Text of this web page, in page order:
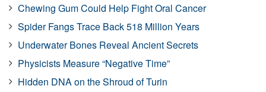
Chewing Gum Could Help Fight Oral Cancer
Spider Fangs Trace Back 518 Million Years
Underwater Bones Reveal Ancient Secrets
Physicists Measure “Negative Time”
Hidden DNA on the Shroud of Turin